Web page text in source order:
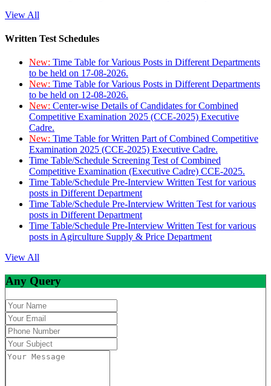
View All
Written Test Schedules
New: Time Table for Various Posts in Different Departments
to be held on 17-08-2026.
New: Time Table for Various Posts in Different Departments
to be held on 12-08-2026.
New: Center-wise Details of Candidates for Combined
Competitive Examination 2025 (CCE-2025) Executive
Cadre.
New: Time Table for Written Part of Combined Competitive
Examination 2025 (CCE-2025) Executive Cadre.
Time Table/Schedule Screening Test of Combined
Competitive Examination (Executive Cadre) CCE-2025.
Time Table/Schedule Pre-Interview Written Test for various
posts in Different Department
Time Table/Schedule Pre-Interview Written Test for various
posts in Different Department
Time Table/Schedule Pre-Interview Written Test for various
posts in Agirculture Supply & Price Department
View All
Any Query